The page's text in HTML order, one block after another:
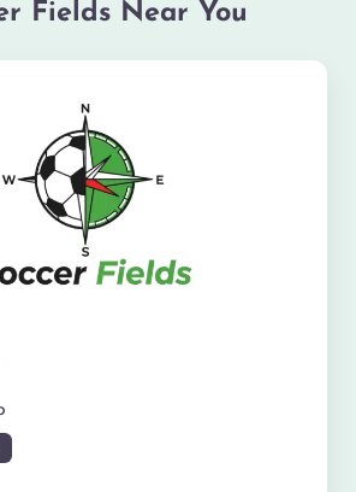
Fields Near You